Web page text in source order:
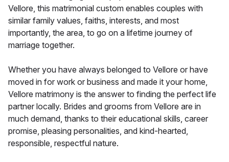
Vellore, this matrimonial custom enables couples with
similar family values, faiths, interests, and most
importantly, the area, to go on a lifetime journey of
marriage together.
Whether you have always belonged to Vellore or have
moved in for work or business and made it your home,
Vellore matrimony is the answer to finding the perfect life
partner locally. Brides and grooms from Vellore are in
much demand, thanks to their educational skills, career
promise, pleasing personalities, and kind-hearted,
responsible, respectful nature.